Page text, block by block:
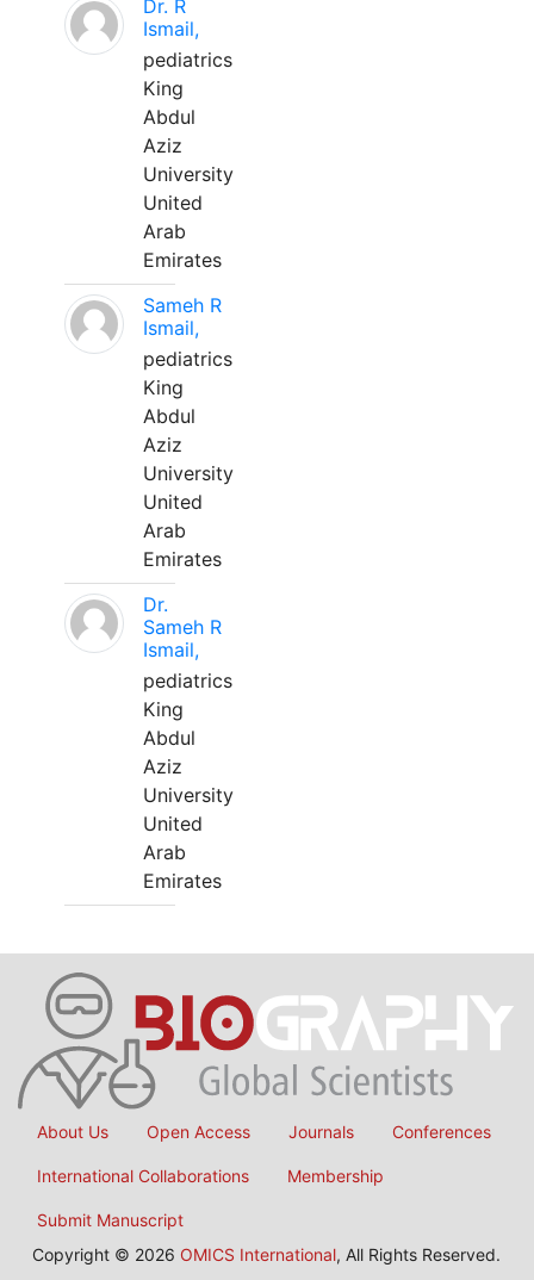
Dr. R
Ismail,
pediatrics
King
Abdul
Aziz
University
United
Arab
Emirates
Sameh R
Ismail,
pediatrics
King
Abdul
Aziz
University
United
Arab
Emirates
Dr.
Sameh R
Ismail,
pediatrics
King
Abdul
Aziz
University
United
Arab
Emirates
About Us Open Access Journals Conferences
International Collaborations Membership
Submit Manuscript
Copyright © 2026 OMICS International, All Rights Reserved.